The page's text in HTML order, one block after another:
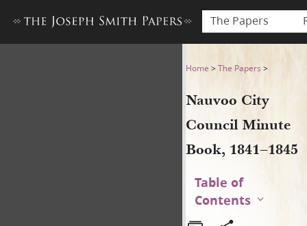
The Papers
Nauvoo City Council Minute
Home >The Papers >
Nauvoo City
Council Minute
Book, 1841–1845
Table of
Contents